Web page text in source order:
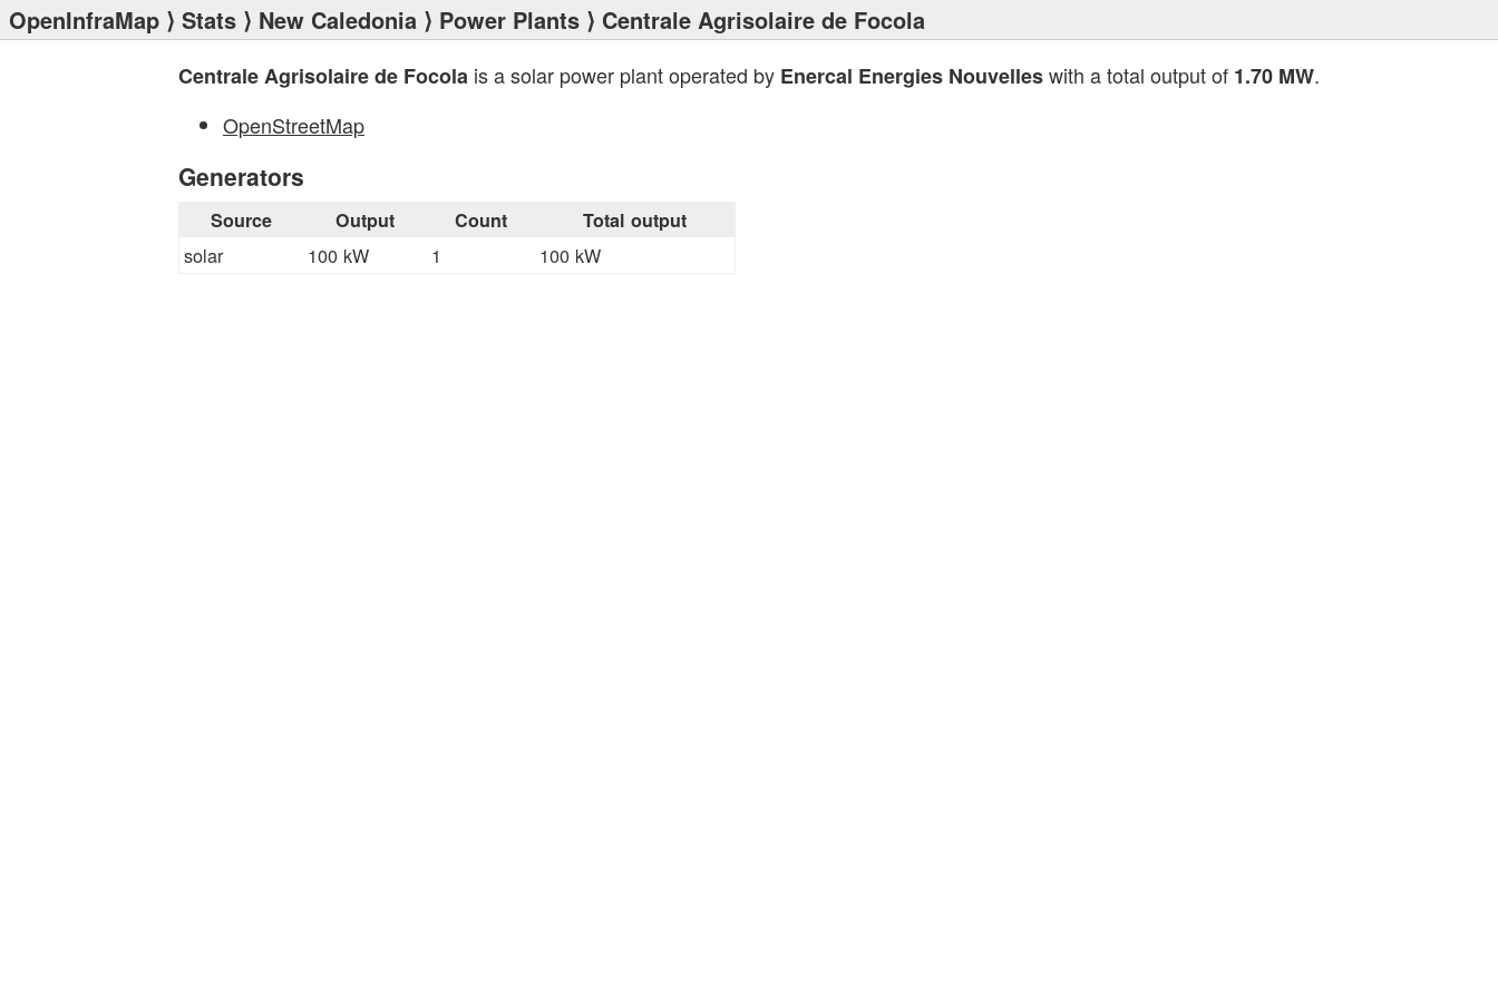
OpenInfraMap ⟩ Stats ⟩ New Caledonia ⟩ Power Plants ⟩ Centrale Agrisolaire de Focola
Centrale Agrisolaire de Focola is a solar power plant operated by Enercal Energies Nouvelleswith a total output of 1.70 MW.
OpenStreetMap
Generators
Source Output Count Total output
solar 100 kW 1 100 kW